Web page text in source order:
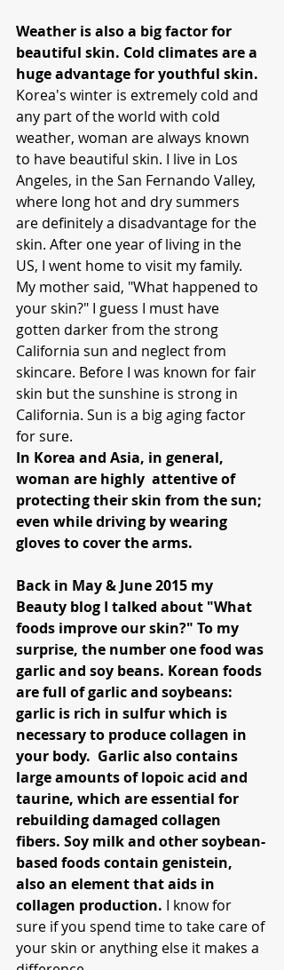
Weather is also a big factor for
beautiful skin. Cold climates are a
huge advantage for youthful skin.
Korea's winter is extremely cold and
any part of the world with cold
weather, woman are always known
to have beautiful skin. I live in Los
Angeles, in the San Fernando Valley,
where long hot and dry summers
are definitely a disadvantage for the
skin. After one year of living in the
US, I went home to visit my family.
My mother said, "What happened to
your skin?" I guess I must have
gotten darker from the strong
California sun and neglect from
skincare. Before I was known for fair
skin but the sunshine is strong in
California. Sun is a big aging factor
for sure.
In Korea and Asia, in general,
woman are highly  attentive of
protecting their skin from the sun;
even while driving by wearing
gloves to cover the arms.
Back in May & June 2015 my
Beauty blog I talked about "What
foods improve our skin?" To my
surprise, the number one food was
garlic and soy beans. Korean foods
are full of garlic and soybeans:
garlic is rich in sulfur which is
necessary to produce collagen in
your body.  Garlic also contains
large amounts of lopoic acid and
taurine, which are essential for
rebuilding damaged collagen
fibers. Soy milk and other soybean-
based foods contain genistein,
also an element that aids in
collagen production. I know for
sure if you spend time to take care of
your skin or anything else it makes a